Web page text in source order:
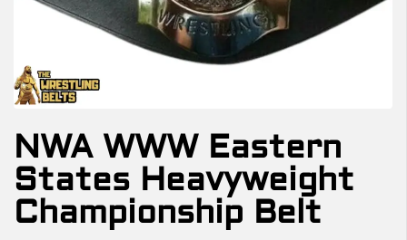
NWA WWW Eastern
States Heavyweight
Championship Belt